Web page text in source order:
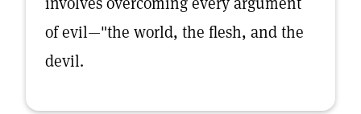
of evil—"the world, the flesh, and the
devil.